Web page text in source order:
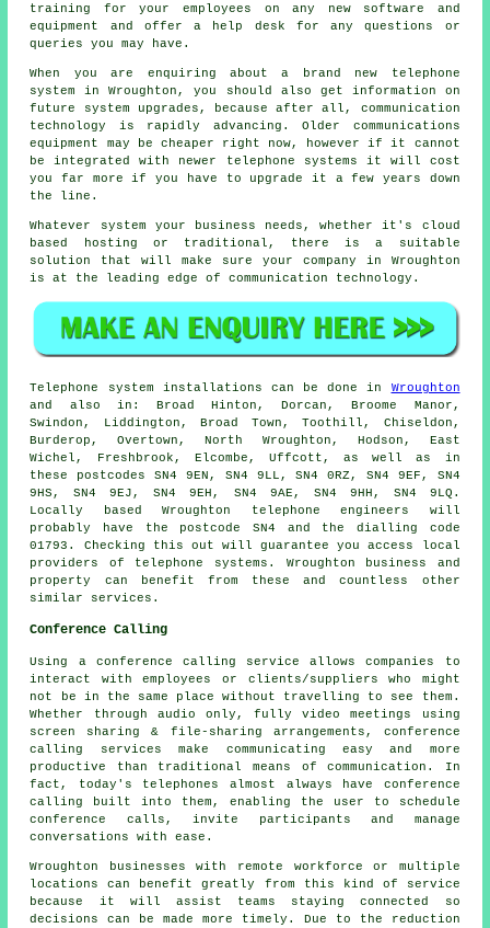
training for your employees on any new software and
equipment and offer a help desk for any questions or
queries you may have.
When you are enquiring about a brand new telephone
system in Wroughton, you should also get information on
future system upgrades, because after all, communication
technology is rapidly advancing. Older communications
equipment may be cheaper right now, however if it cannot
be integrated with newer telephone systems it will cost
you far more if you have to upgrade it a few years down
the line.
Whatever system your business needs, whether it's cloud
based hosting or traditional, there is a suitable
solution that will make sure your company in Wroughton
is at the leading edge of communication technology.
Telephone system installations can be done in Wroughton
and also in: Broad Hinton, Dorcan, Broome Manor,
Swindon, Liddington, Broad Town, Toothill, Chiseldon,
Burderop, Overtown, North Wroughton, Hodson, East
Wichel, Freshbrook, Elcombe, Uffcott, as well as in
these postcodes SN4 9EN, SN4 9LL, SN4 0RZ, SN4 9EF, SN4
9HS, SN4 9EJ, SN4 9EH, SN4 9AE, SN4 9HH, SN4 9LQ.
Locally based Wroughton telephone engineers will
probably have the postcode SN4 and the dialling code
01793. Checking this out will guarantee you access local
providers of telephone systems. Wroughton business and
property can benefit from these and countless other
similar services.
Conference Calling
Using a conference calling service allows companies to
interact with employees or clients/suppliers who might
not be in the same place without travelling to see them.
Whether through audio only, fully video meetings using
screen sharing & file-sharing arrangements, conference
calling services make communicating easy and more
productive than traditional means of communication. In
fact, today's telephones almost always have conference
calling built into them, enabling the user to schedule
conference calls, invite participants and manage
conversations with ease.
Wroughton businesses with remote workforce or multiple
locations can benefit greatly from this kind of service
because it will assist teams staying connected so
decisions can be made more timely. Due to the reduction